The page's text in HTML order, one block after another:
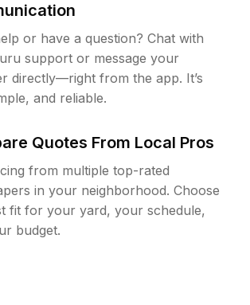
or have a question? Chat with
support or message your
directly—right from the app. It’s
and reliable.
Quotes From Local Pros
from multiple top-rated
in your neighborhood. Choose
fit for your yard, your schedule,
budget.